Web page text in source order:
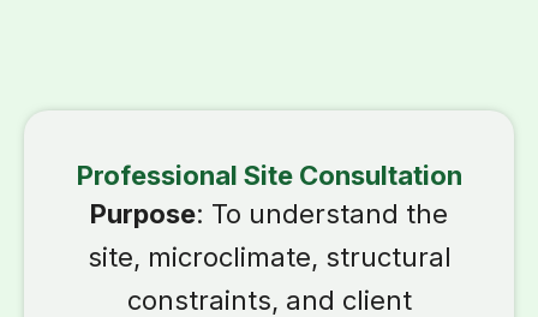
Professional Site Consultation
Purpose: To understand the
site, microclimate, structural
constraints, and client